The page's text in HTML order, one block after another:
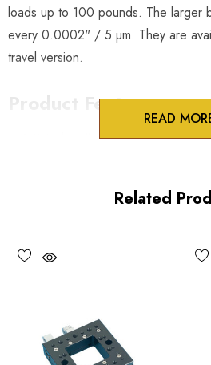
loads up to 100 pounds. The larger
every 0.0002" / 5 µm. They are
travel version.
Product Features
3/8 inch collet mounts
Large adjustment knobs
downloads.
READ
Related